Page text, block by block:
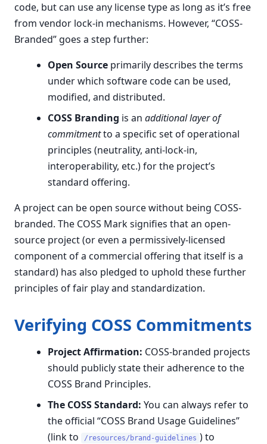
code, but can use any license type as long as it’s free
from vendor lock-in mechanisms. However, “COSS-
Branded” goes a step further:
Open Source primarily describes the terms
under which software code can be used,
modified, and distributed.
COSS Branding is an additional layer of
commitmentto a specific set of operational
principles (neutrality, anti-lock-in,
interoperability, etc.) for the project’s
standard offering.
A project can be open source without being COSS-
branded. The COSS Mark signifies that an open-
source project (or even a permissively-licensed
component of a commercial offering that itself is a
standard) has also pledged to uphold these further
principles of fair play and standardization.
Verifying COSS Commitments
Project Affirmation: COSS-branded projects
should publicly state their adherence to the
COSS Brand Principles.
The COSS Standard: You can always refer to
the official “COSS Brand Usage Guidelines”
(link to
/resources/brand-guidelines ) to